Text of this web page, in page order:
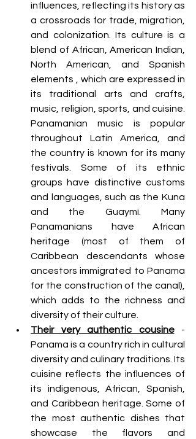
influences, reflecting its history as
a crossroads for trade, migration,
and colonization. Its culture is a
blend of African, American Indian,
North American, and Spanish
elements , which are expressed in
its traditional arts and crafts,
music, religion, sports, and cuisine.
Panamanian music is popular
throughout Latin America, and
the country is known for its many
festivals. Some of its ethnic
groups have distinctive customs
and languages, such as the Kuna
and the Guaymí. Many
Panamanians have African
heritage (most of them of
Caribbean descendants whose
ancestors immigrated to Panama
for the construction of the canal),
which adds to the richness and
diversity of their culture.
Their very authentic cousine -
Panama is a country rich in cultural
diversity and culinary traditions. Its
cuisine reflects the influences of
its indigenous, African, Spanish,
and Caribbean heritage. Some of
the most authentic dishes that
showcase the flavors and